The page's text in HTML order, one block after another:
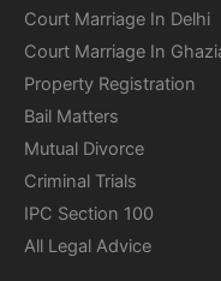
Court Marriage In Delhi
Court Marriage In
Property Registration
Bail Matters
Mutual Divorce
Criminal Trials
IPC Section 100
All Legal Advice